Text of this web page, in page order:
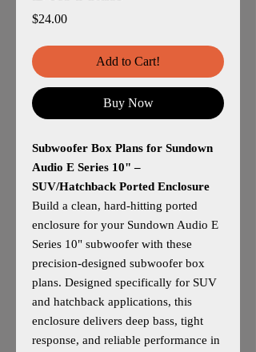
$24.00Price
Add to Cart!
Buy Now
Subwoofer Box Plans for Sundown
Audio E Series 10" –
SUV/Hatchback Ported Enclosure
Build a clean, hard‑hitting ported
enclosure for your Sundown Audio E
Series 10" subwoofer with these
precision‑designed subwoofer box
plans. Designed specifically for SUV
and hatchback applications, this
enclosure delivers deep bass, tight
response, and reliable performance in